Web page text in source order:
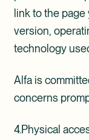
link to the
version,
technology
Alfa is
concerns
4.Physical